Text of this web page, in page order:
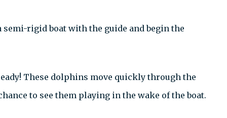
semi-rigid boat with the guide and begin the
These dolphins move quickly through the
to see them playing in the wake of the boat.